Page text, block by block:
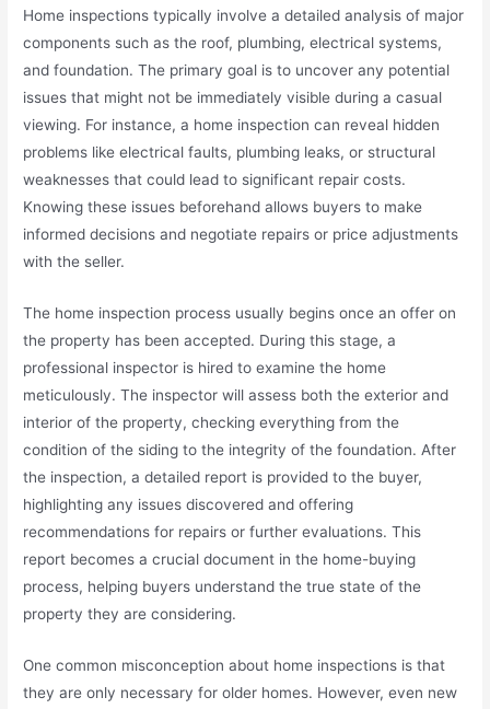
Home inspections typically involve a detailed analysis of major
components such as the roof, plumbing, electrical systems,
and foundation. The primary goal is to uncover any potential
issues that might not be immediately visible during a casual
viewing. For instance, a home inspection can reveal hidden
problems like electrical faults, plumbing leaks, or structural
weaknesses that could lead to significant repair costs.
Knowing these issues beforehand allows buyers to make
informed decisions and negotiate repairs or price adjustments
with the seller.
The home inspection process usually begins once an offer on
the property has been accepted. During this stage, a
professional inspector is hired to examine the home
meticulously. The inspector will assess both the exterior and
interior of the property, checking everything from the
condition of the siding to the integrity of the foundation. After
the inspection, a detailed report is provided to the buyer,
highlighting any issues discovered and offering
recommendations for repairs or further evaluations. This
report becomes a crucial document in the home-buying
process, helping buyers understand the true state of the
property they are considering.
One common misconception about home inspections is that
they are only necessary for older homes. However, even new